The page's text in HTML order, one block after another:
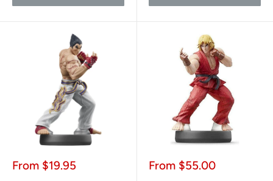
Sale
From $19.95
Sale
From $55.00